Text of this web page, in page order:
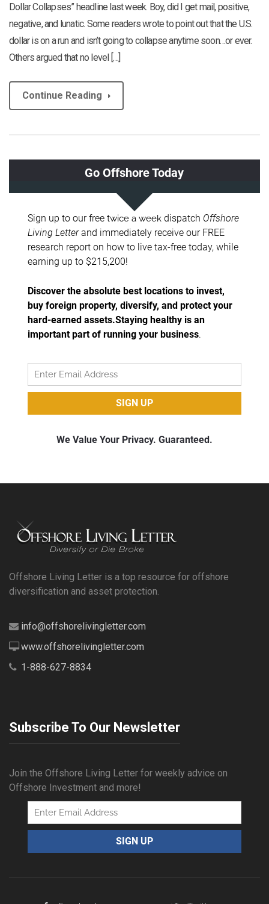
Dollar Collapses” headline last week. Boy, did I get mail, positive,
negative, and lunatic. Some readers wrote to point out that the U.S.
dollar is on a run and isn’t going to collapse anytime soon…or ever.
Others argued that no level […]
Continue Reading
Offshore Living Letter is a top resource for offshore
diversification and asset protection.
info@offshorelivingletter.com
www.offshorelivingletter.com
1-888-627-8834
Subscribe To Our Newsletter
Join the Offshore Living Letter for weekly advice on
Offshore Investment and more!